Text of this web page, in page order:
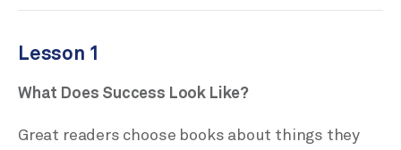
Lesson 1
What Does Success Look Like?
Great readers choose books about things they